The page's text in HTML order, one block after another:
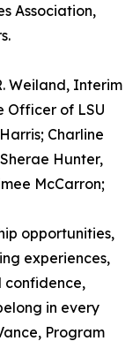
Association,
Weiland, Interim
Officer of LSU
Charline
Hunter,
McCarron;
opportunities,
experiences,
confidence,
in every
Program